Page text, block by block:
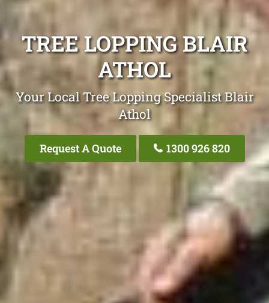
TREE LOPPING BLAIR
ATHOL
Your Local Tree Lopping Specialist Blair
Athol
Request A Quote 1300 926 820